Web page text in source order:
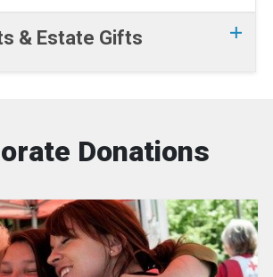
& Estate Gifts
Donations